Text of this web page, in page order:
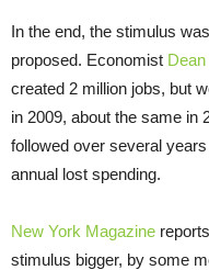
In the end, the stimulus
proposed. Economist
created 2 million jobs, but
in 2009, about the same in
followed over several
annual lost spending.
New York Magazine
stimulus bigger, by some